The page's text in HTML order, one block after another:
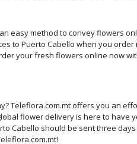
easy method to convey flowers
to Puerto Cabello when you order
your fresh flowers online now
Teleflora.com.mt offers you an
flower delivery is here to have
Cabello should be sent three